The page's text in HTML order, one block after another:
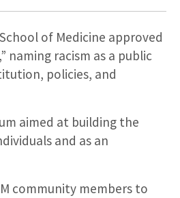
of Medicine approved
naming racism as a public
policies, and
aimed at building the
and as an
community members to